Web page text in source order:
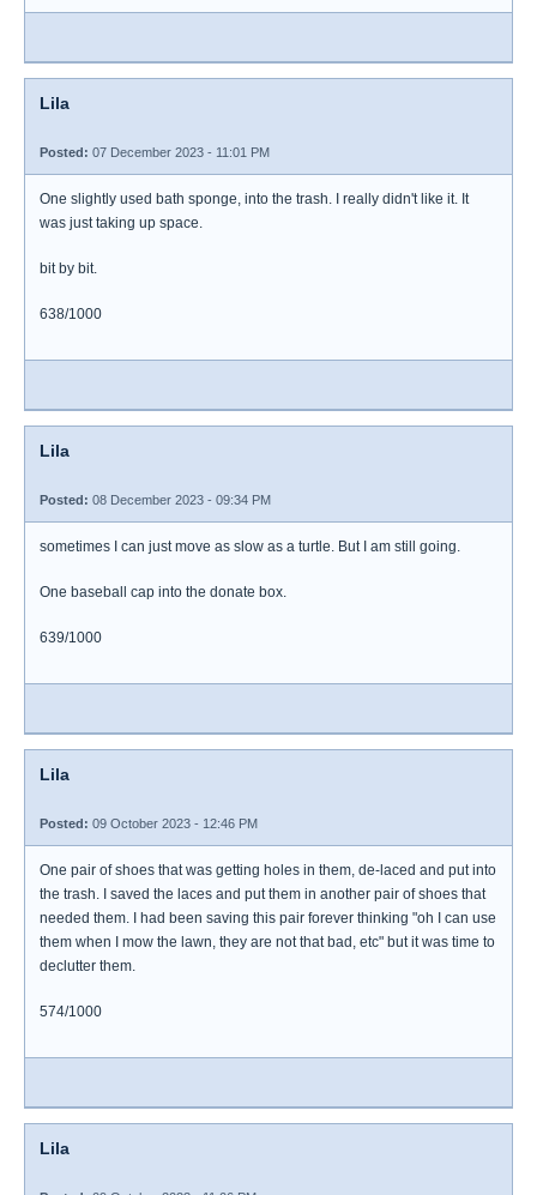
Lila
Posted: 07 December 2023 - 11:01 PM
One slightly used bath sponge, into the trash. I really didn't like it. It
was just taking up space.
bit by bit.
638/1000
Lila
Posted: 08 December 2023 - 09:34 PM
sometimes I can just move as slow as a turtle. But I am still going.
One baseball cap into the donate box.
639/1000
Lila
Posted: 09 October 2023 - 12:46 PM
One pair of shoes that was getting holes in them, de-laced and put into
the trash. I saved the laces and put them in another pair of shoes that
needed them. I had been saving this pair forever thinking "oh I can use
them when I mow the lawn, they are not that bad, etc" but it was time to
declutter them.
574/1000
Lila